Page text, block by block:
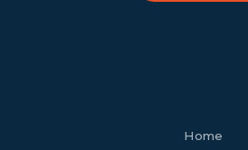
Home
tiktok twitter